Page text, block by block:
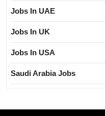
Jobs In UAE
Jobs In UK
Jobs In USA
Saudi Arabia Jobs